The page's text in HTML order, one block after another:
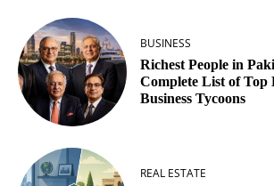
BUSINESS
Richest People in
Complete List of Top
Business Tycoons
REAL ESTATE